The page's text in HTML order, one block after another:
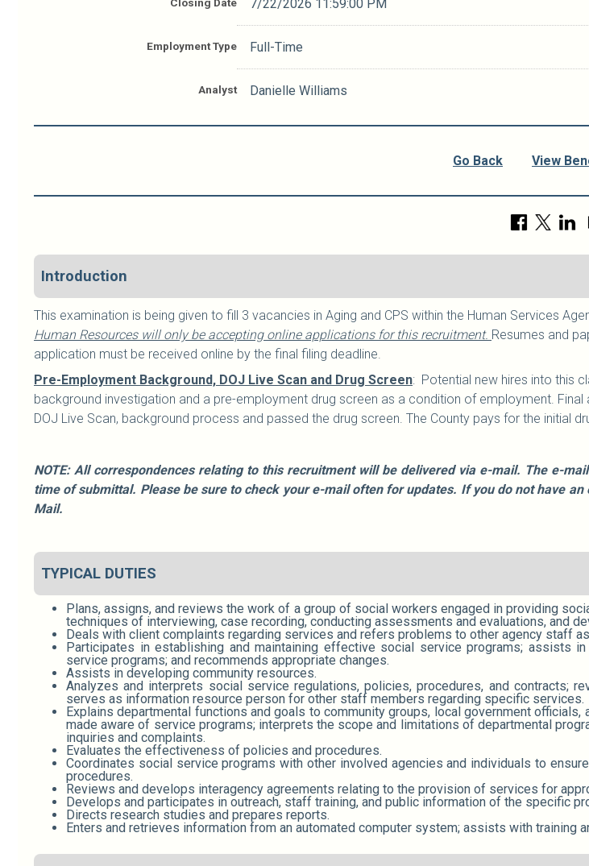
7/22/2026 11:59:00 PM
Employment Type Full-Time
Analyst Danielle Williams
Go Back View
Introduction
This examination is being given to fill 3 vacancies in Aging and CPS within the Human Services
Human Resources will only be accepting online applications for this recruitment. Resumes and
application must be received online by the final filing deadline.
Pre-Employment Background, DOJ Live Scan and Drug Screen: Potential new hires into this
background investigation and a pre-employment drug screen as a condition of employment.
DOJ Live Scan, background process and passed the drug screen. The County pays for the initial
NOTE: All correspondences relating to this recruitment will be delivered via e-mail. The e-
time of submittal. Please be sure to check your e-mail often for updates. If you do not have
Mail.
TYPICAL DUTIES
Plans, assigns, and reviews the work of a group of social workers engaged in providing
techniques of interviewing, case recording, conducting assessments and evaluations, and
Deals with client complaints regarding services and refers problems to other agency staff
Participates in establishing and maintaining effective social service programs; assists
service programs; and recommends appropriate changes.
Assists in developing community resources.
Analyzes and interprets social service regulations, policies, procedures, and contracts;
serves as information resource person for other staff members regarding specific services.
Explains departmental functions and goals to community groups, local government
made aware of service programs; interprets the scope and limitations of departmental
inquiries and complaints.
Evaluates the effectiveness of policies and procedures.
Coordinates social service programs with other involved agencies and individuals to
procedures.
Reviews and develops interagency agreements relating to the provision of services for
Develops and participates in outreach, staff training, and public information of the specific
Directs research studies and prepares reports.
Enters and retrieves information from an automated computer system; assists with training